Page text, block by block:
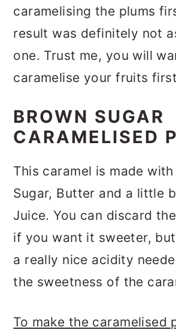
caramelising the plums
result was definitely not
one. Trust me, you will
caramelise your fruits
BROWN SUGAR
CARAMELISED
This caramel is made
Sugar, Butter and a little
Juice. You can discard
if you want it sweeter,
a really nice acidity
the sweetness of the
To make the caramelised